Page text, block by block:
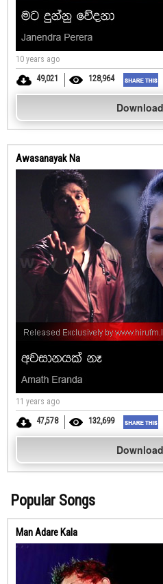
10 years ago
49,021
128,964
Awasanayak Na
11 years ago
47,578
132,699
Popular Songs
Man Adare Kala